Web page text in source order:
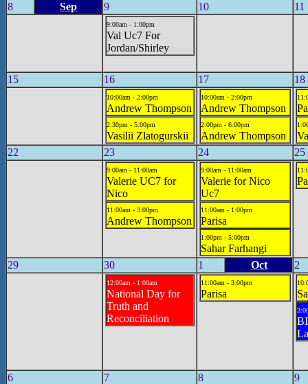
8
Sep 9 10 11
9:00am - 1:00pm
Val Uc7 For
Jordan/Shirley
15 16 17 18
10:00am - 2:00pm
Andrew Thompson
2:30pm - 5:00pm
Vasilii Zlatogurskii
10:00am - 2:00pm
Andrew Thompson
2:00pm - 6:00pm
Andrew Thompson
22
23 24 25
9:00am - 11:00am
Valerie UC7 for
Nico
11:00am - 3:00pm
Andrew Thompson
9:00am - 11:00am
Valerie for Nico
Uc7
11:00am - 1:00pm
Parisa
1:00pm - 5:00pm
Sahar Farhangi
29 30 1 Oct 2
12:00am - 1:00am
National Day for
Truth and
Reconciliation
11:00am - 3:00pm
Parisa
6 7 8 9